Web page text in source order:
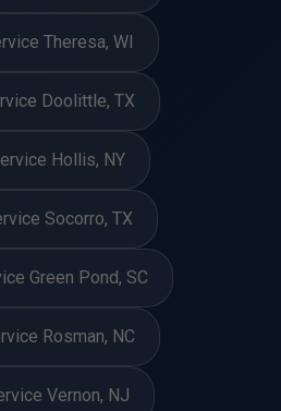
Theresa, WI
Doolittle, TX
Hollis, NY
Socorro, TX
Green Pond, SC
Rosman, NC
Vernon, NJ